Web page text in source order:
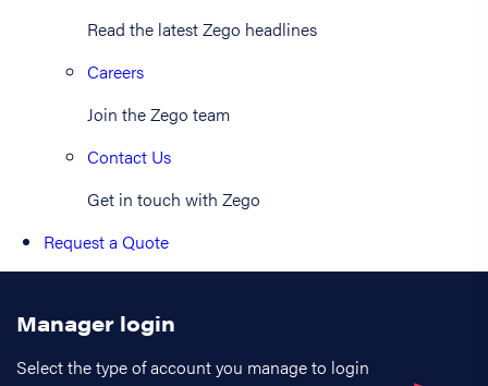
Read the latest Zego headlines
Careers
Join the Zego team
Contact Us
Get in touch with Zego
Request a Quote
Manager login
Select the type of account you manage to login